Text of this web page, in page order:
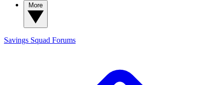
Savings Squad Forums